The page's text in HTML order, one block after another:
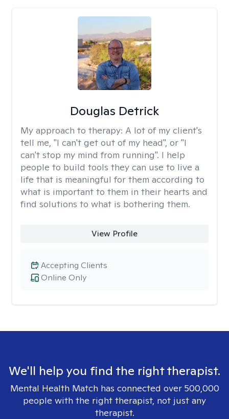
Douglas Detrick
My approach to therapy: A lot of my client's
tell me, "I can't get out of my head", or "I
can't stop my mind from running". I help
people to build tools they can use to live a
life that is meaningful for them according to
what is important to them in their hearts and
find solutions to what is bothering them.
View Profile
Online Only
Accepting Clients
We'll help you find the right therapist.
Mental Health Match has connected over 500,000
people with the right therapist, not just any
therapist.